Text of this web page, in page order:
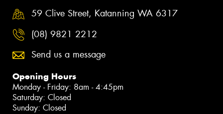
59 Clive Street, Katanning WA 6317
(08) 9821 2212
Send us a message
Opening Hours
Monday - Friday: 8am - 4:45pm
Saturday: Closed
Sunday: Closed